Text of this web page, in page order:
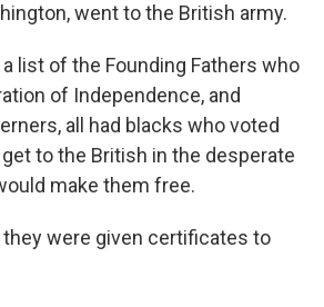
went to the British army.
list of the Founding Fathers who
of Independence, and
all had blacks who voted
to the British in the desperate
make them free.
they were given certificates to